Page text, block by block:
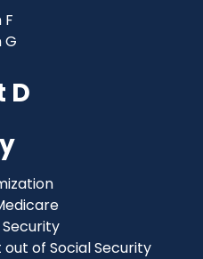
G
D
of Social Security